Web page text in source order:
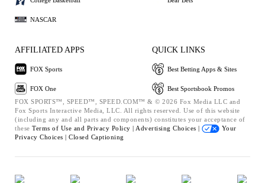
NASCAR
AFFILIATED APPS
FOX Sports
FOX One
QUICK LINKS
Best Betting Apps & Sites
Best Sportsbook Promos
FOX SPORTS™, SPEED™, SPEED.COM™ & © 2026 Fox Media LLC and
Fox Sports Interactive Media, LLC. All rights reserved. Use of this website
(including any and all parts and components) constitutes your acceptance of
these Terms of Use and Privacy Policy | Advertising Choices |
Your
Privacy Choices | Closed Captioning